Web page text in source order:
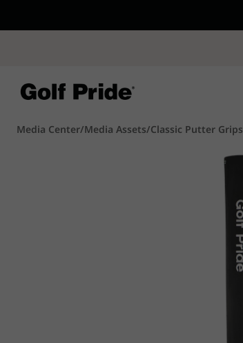
Media Center/Media Assets/Classic Putter Grips